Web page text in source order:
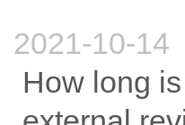
2021-10-14
How long